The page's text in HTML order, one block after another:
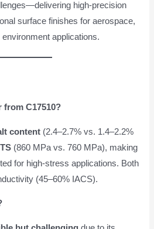
high-precision
surface finishes for aerospace,
applications.
from C17510?
content (2.4–2.7% vs. 1.4–2.2%
(860 MPa vs. 760 MPa), making
for high-stress applications. Both
(45–60% IACS).